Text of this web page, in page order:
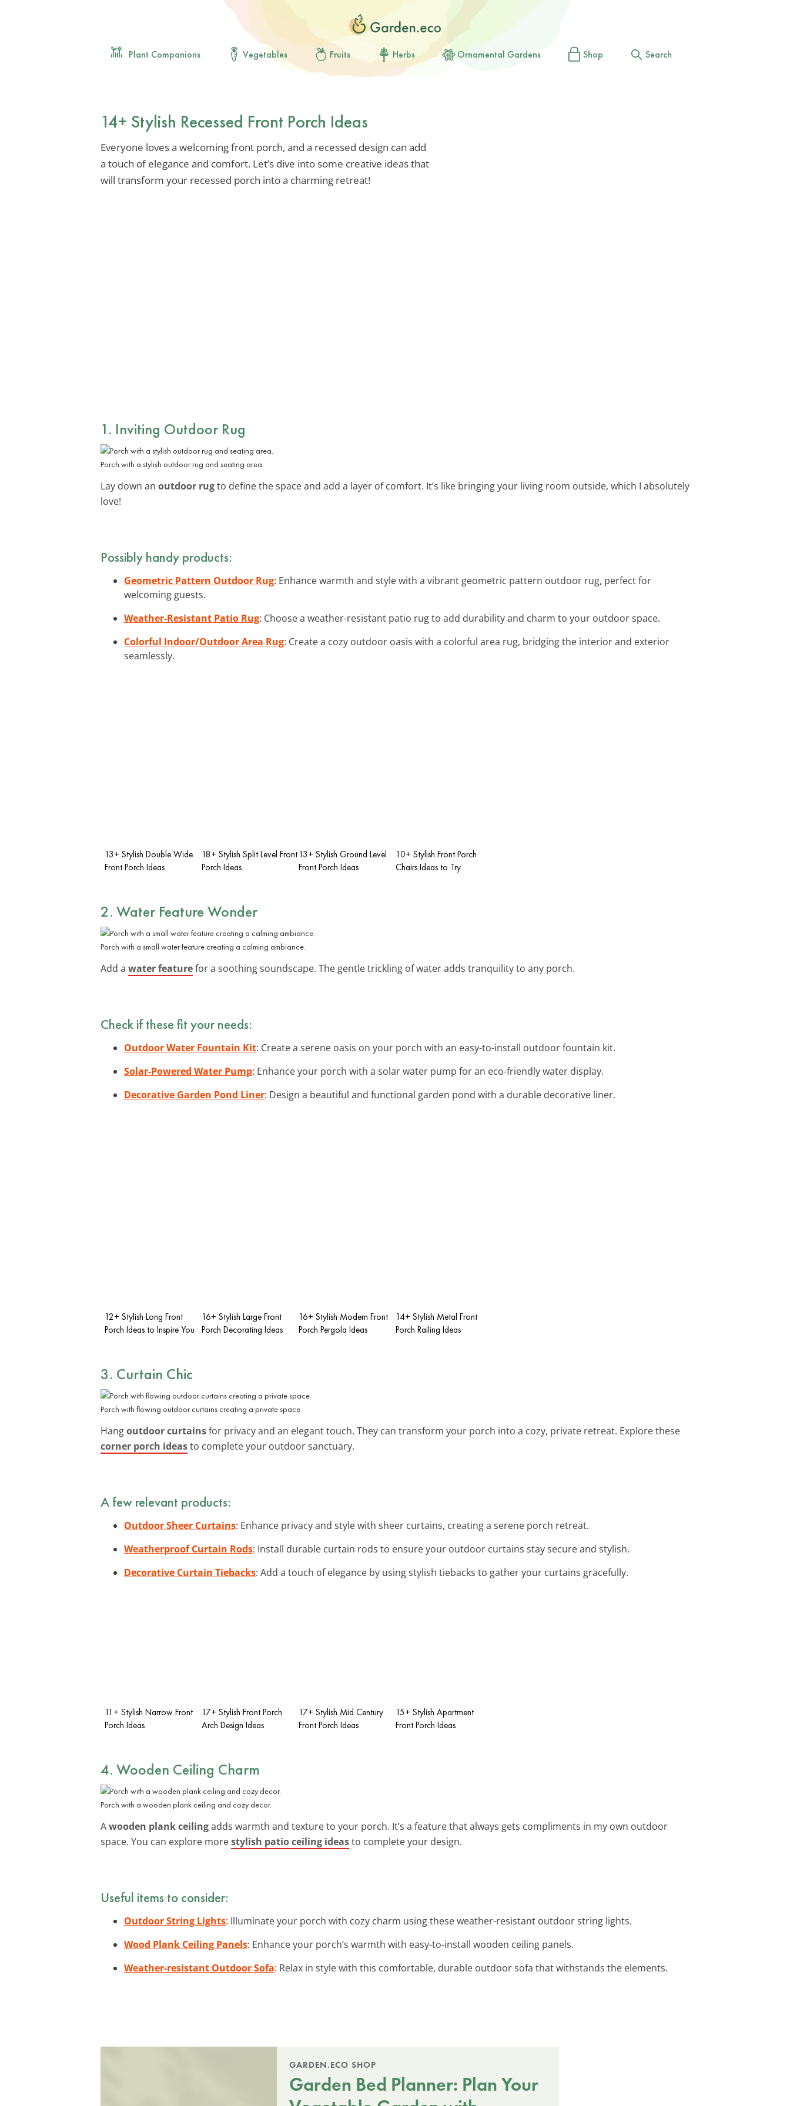
Plant Companions Vegetables Fruits Herbs Ornamental Gardens Shop Search
14+ Stylish Recessed Front Porch Ideas
Everyone loves a welcoming front porch, and a recessed design can add
a touch of elegance and comfort. Let’s dive into some creative ideas that
will transform your recessed porch into a charming retreat!
1. Inviting Outdoor Rug
Porch with a stylish outdoor rug and seating area.
Lay down an outdoor rugto define the space and add a layer of comfort. It’s like bringing your living room outside, which I absolutely
love!
Possibly handy products:
Geometric Pattern Outdoor Rug: Enhance warmth and style with a vibrant geometric pattern outdoor rug, perfect for
welcoming guests.
Weather-Resistant Patio Rug: Choose a weather-resistant patio rug to add durability and charm to your outdoor space.
Colorful Indoor/Outdoor Area Rug: Create a cozy outdoor oasis with a colorful area rug, bridging the interior and exterior
seamlessly.
13+ Stylish Double Wide
Front Porch Ideas
18+ Stylish Split Level Front
Porch Ideas
13+ Stylish Ground Level
Front Porch Ideas
10+ Stylish Front Porch
Chairs Ideas to Try
2. Water Feature Wonder
Porch with a small water feature creating a calming ambiance.
Add a water featurefor a soothing soundscape. The gentle trickling of water adds tranquility to any porch.
Check if these fit your needs:
Outdoor Water Fountain Kit: Create a serene oasis on your porch with an easy-to-install outdoor fountain kit.
Solar-Powered Water Pump: Enhance your porch with a solar water pump for an eco-friendly water display.
Decorative Garden Pond Liner: Design a beautiful and functional garden pond with a durable decorative liner.
12+ Stylish Long Front
Porch Ideas to Inspire You
16+ Stylish Large Front
Porch Decorating Ideas
16+ Stylish Modern Front
Porch Pergola Ideas
14+ Stylish Metal Front
Porch Railing Ideas
3. Curtain Chic
Porch with flowing outdoor curtains creating a private space.
Hangoutdoor curtainsfor privacy and an elegant touch. They can transform your porch into a cozy, private retreat. Explore these
corner porch ideasto complete your outdoor sanctuary.
A few relevant products:
Outdoor Sheer Curtains: Enhance privacy and style with sheer curtains, creating a serene porch retreat.
Weatherproof Curtain Rods: Install durable curtain rods to ensure your outdoor curtains stay secure and stylish.
Decorative Curtain Tiebacks: Add a touch of elegance by using stylish tiebacks to gather your curtains gracefully.
11+ Stylish Narrow Front
Porch Ideas
17+ Stylish Front Porch
Arch Design Ideas
17+ Stylish Mid Century
Front Porch Ideas
15+ Stylish Apartment
Front Porch Ideas
4. Wooden Ceiling Charm
Porch with a wooden plank ceiling and cozy decor.
Awooden plank ceilingadds warmth and texture to your porch. It’s a feature that always gets compliments in my own outdoor
space. You can explore morestylish patio ceiling ideasto complete your design.
Useful items to consider:
Outdoor String Lights: Illuminate your porch with cozy charm using these weather-resistant outdoor string lights.
Wood Plank Ceiling Panels: Enhance your porch’s warmth with easy-to-install wooden ceiling panels.
Weather-resistant Outdoor Sofa: Relax in style with this comfortable, durable outdoor sofa that withstands the elements.
GARDEN.ECO SHOP
Garden Bed Planner: Plan Your